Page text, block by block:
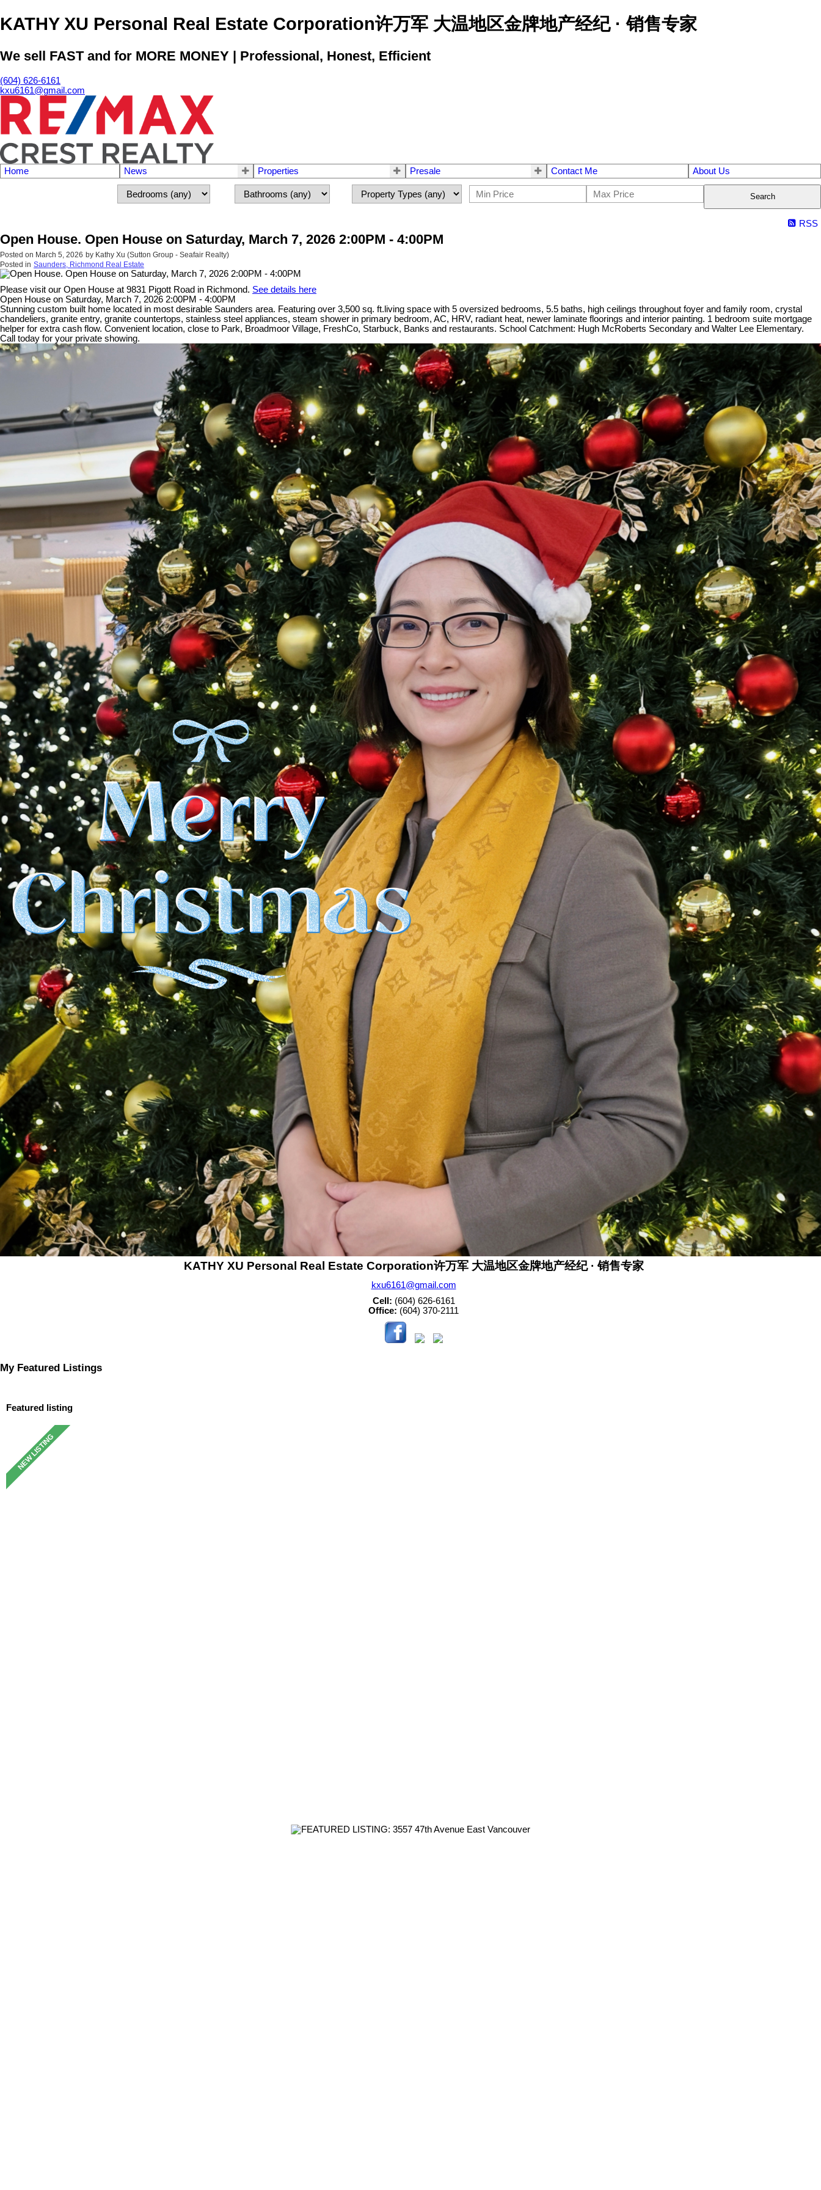
KATHY XU Personal Real Estate Corporation许万军 大温地区金牌地产经纪 · 销售专家
We sell FAST and for MORE MONEY | Professional, Honest, Efficient
(604) 626-6161
kxu6161@gmail.com
Home News Properties Presale Contact Me About Us
Search
RSS
Open House. Open House on Saturday, March 7, 2026 2:00PM - 4:00PM
Posted on March 5, 2026 by Kathy Xu (Sutton Group - Seafair Realty)
Posted in Saunders, Richmond Real Estate
Please visit our Open House at 9831 Pigott Road in Richmond. See details here
Open House on Saturday, March 7, 2026 2:00PM - 4:00PM
Stunning custom built home located in most desirable Saunders area. Featuring over 3,500 sq. ft.living space with 5 oversized bedrooms, 5.5 baths, high ceilings throughout foyer and family room, crystal
chandeliers, granite entry, granite countertops, stainless steel appliances, steam shower in primary bedroom, AC, HRV, radiant heat, newer laminate floorings and interior painting. 1 bedroom suite mortgage
helper for extra cash flow. Convenient location, close to Park, Broadmoor Village, FreshCo, Starbuck, Banks and restaurants. School Catchment: Hugh McRoberts Secondary and Walter Lee Elementary.
Call today for your private showing.
KATHY XU Personal Real Estate Corporation许万军 大温地区金牌地产经纪 · 销售专家
kxu6161@gmail.com
Cell: (604) 626-6161
Office: (604) 370-2111
My Featured Listings
Featured listing